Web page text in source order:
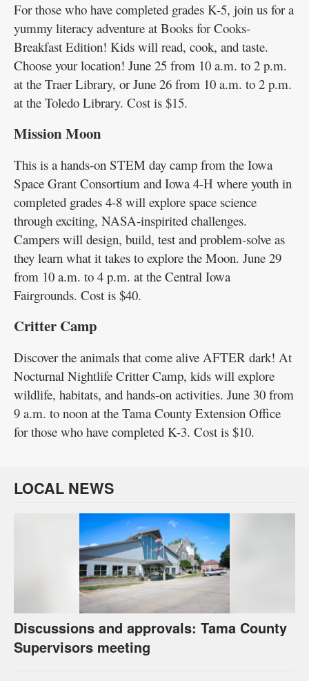
For those who have completed grades K-5, join us for a
yummy literacy adventure at Books for Cooks-
Breakfast Edition! Kids will read, cook, and taste.
Choose your location! June 25 from 10 a.m. to 2 p.m.
at the Traer Library, or June 26 from 10 a.m. to 2 p.m.
at the Toledo Library. Cost is $15.
Mission Moon
This is a hands-on STEM day camp from the Iowa
Space Grant Consortium and Iowa 4-H where youth in
completed grades 4-8 will explore space science
through exciting, NASA-inspirited challenges.
Campers will design, build, test and problem-solve as
they learn what it takes to explore the Moon. June 29
from 10 a.m. to 4 p.m. at the Central Iowa
Fairgrounds. Cost is $40.
Critter Camp
Discover the animals that come alive AFTER dark! At
Nocturnal Nightlife Critter Camp, kids will explore
wildlife, habitats, and hands-on activities. June 30 from
9 a.m. to noon at the Tama County Extension Office
for those who have completed K-3. Cost is $10.
LOCAL NEWS
Discussions and approvals: Tama County
Supervisors meeting